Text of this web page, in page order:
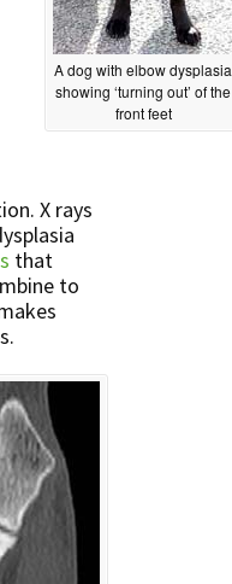
A dog with elbow dysplasia
showing ‘turning out’ of the
front feet
X rays
that
to